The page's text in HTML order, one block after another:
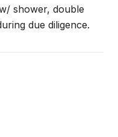
shower, double
due diligence.